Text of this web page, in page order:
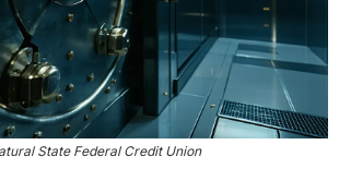
State Federal Credit Union